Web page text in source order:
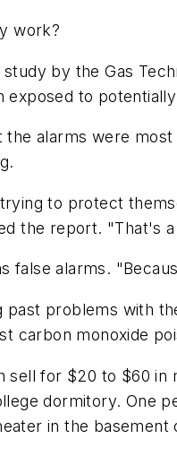
work?
by the Gas
exposed to
the alarms were
to protect
the report. "That's
false alarms.
past problems with
carbon monoxide
sell for $20 to $60 in
dormitory. One
in the basement